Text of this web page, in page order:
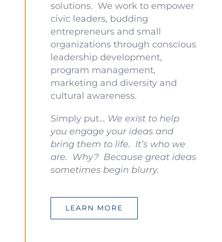
solutions. We work to empower
civic leaders, budding
entrepreneurs and small
organizations through conscious
leadership development,
program management,
marketing and diversity and
cultural awareness.
Simply put… We exist to help
you engage your ideas and
bring them to life. It’s who we
are. Why? Because great ideas
sometimes begin blurry.
LEARN MORE